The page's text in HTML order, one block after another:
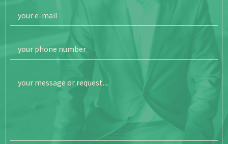
your e-mail
your phone number
your message or request...